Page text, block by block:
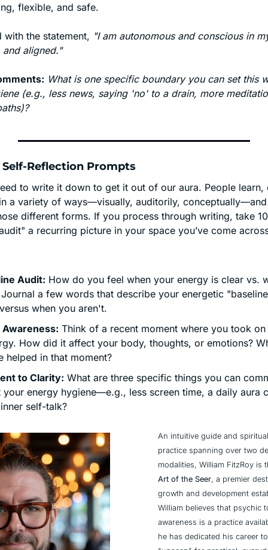
flexible, and safe.
with the statement, "I am autonomous and conscious in
aligned."
What is one specific boundary you can set this
(e.g., less news, saying 'no' to a drain, more
Reflection Prompts
to write it down to get it out of our aura. People learn,
a variety of ways—visually, auditorily, conceptually—and
different forms. If you process through writing, take
a recurring picture in your space you’ve come
Audit: How do you feel when your energy is clear vs.
a few words that describe your energetic
when you aren't.
Think of a recent moment where you took on
How did it affect your body, thoughts, or emotions?
helped in that moment?
to Clarity: What are three specific things you can
energy hygiene—e.g., less screen time, a daily aura
self-talk?
An intuitive guide and
practice spanning over two
Art of the Seer, a premier
growth and development
William believes that psychic
awareness is a practice
he has dedicated his career